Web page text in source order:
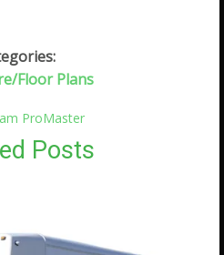
Floor Plans
ProMaster
Posts